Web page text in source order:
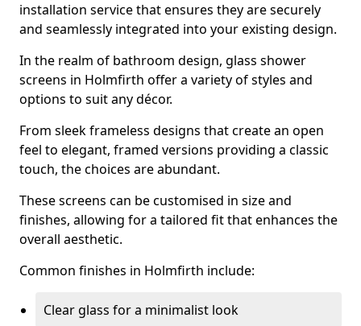
installation service that ensures they are securely
and seamlessly integrated into your existing design.
In the realm of bathroom design, glass shower
screens in Holmfirth offer a variety of styles and
options to suit any décor.
From sleek frameless designs that create an open
feel to elegant, framed versions providing a classic
touch, the choices are abundant.
These screens can be customised in size and
finishes, allowing for a tailored fit that enhances the
overall aesthetic.
Common finishes in Holmfirth include:
Clear glass for a minimalist look